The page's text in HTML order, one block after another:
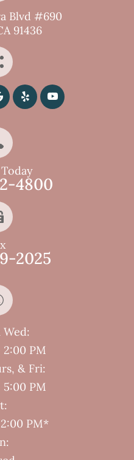
Blvd #690
91436
4800
2025
PM
& Fri:
PM
PM*